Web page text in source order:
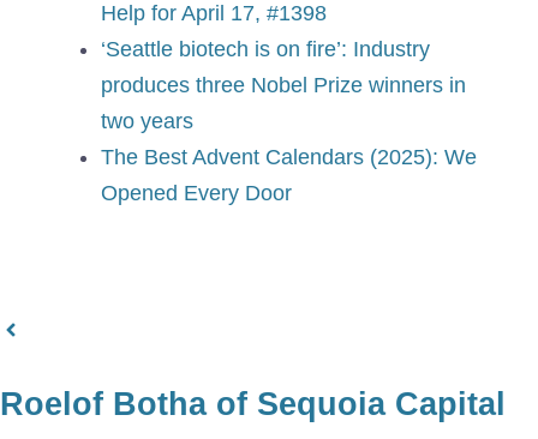
Help for April 17, #1398
‘Seattle biotech is on fire’: Industry
produces three Nobel Prize winners in
two years
The Best Advent Calendars (2025): We
Opened Every Door
Roelof Botha of Sequoia Capital